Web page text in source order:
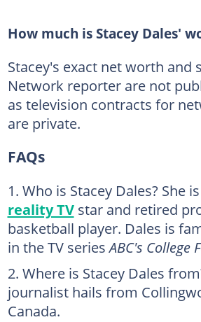
How much is Stacey Dales'
Stacey's exact net worth and
Network reporter are not
as television contracts for
are private.
FAQs
Who is Stacey Dales? She
reality TVstar and retired
basketball player. Dales is
in the TV seriesABC's College
Where is Stacey Dales
journalist hails from
Canada.